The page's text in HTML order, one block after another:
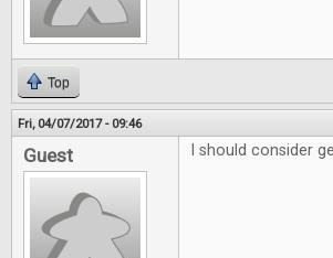
Top
Fri, 04/07/2017 - 09:46
Guest I should consider